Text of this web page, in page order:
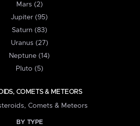
Mars (2)
Jupiter (95)
Saturn (83)
Uranus (27)
Neptune (14)
Pluto (5)
COMETS & METEORS
Comets & Meteors
BY TYPE